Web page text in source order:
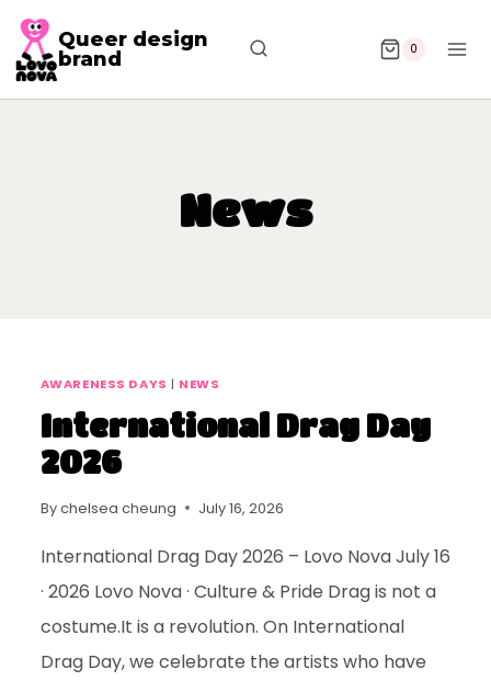
Queer design
brand
0
News
AWARENESS DAYS | NEWS
International Drag Day
2026
Bychelsea cheung July 16, 2026
International Drag Day 2026 – Lovo Nova July 16
· 2026 Lovo Nova · Culture & Pride Drag is not a
costume.It is a revolution. On International
Drag Day, we celebrate the artists who have